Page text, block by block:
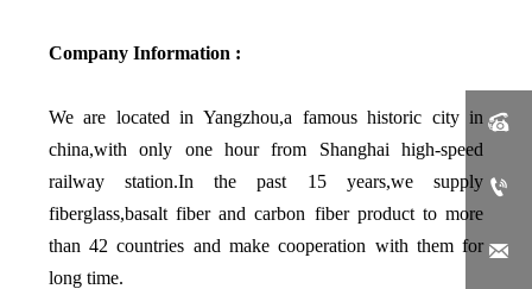
Company Information :
We are located in Yangzhou,a famous historic city in
china,with only one hour from Shanghai high-speed
railway station.In the past 15 years,we supply
fiberglass,basalt fiber and carbon fiber product to more
than 42 countries and make cooperation with them for
long time.


